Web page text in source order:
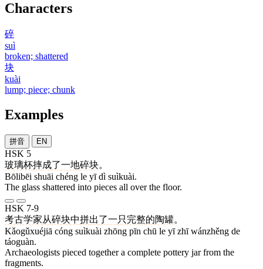
Characters
碎
suì
broken; shattered
块
kuài
lump; piece; chunk
Examples
拼音 EN
HSK 5
玻璃杯摔成了一地碎块。
Bōlibēi shuāi chéng le yī dì suìkuài.
The glass shattered into pieces all over the floor.
HSK 7-9
考古学家从碎块中拼出了一只 完整的陶罐。
Kǎogǔxuéjiā cóng suìkuài zhōng pīn chū le yī zhī wánzhěng de
táoguàn.
Archaeologists pieced together a complete pottery jar from the
fragments.